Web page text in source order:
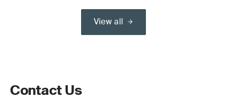
View all
Contact Us